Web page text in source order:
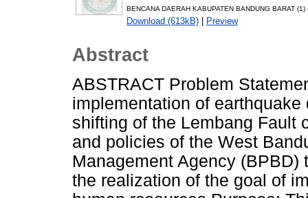
BENCANA DAERAH KABUPATEN BANDUNG BARAT (1)
Download (613kB) | Preview
Abstract
ABSTRACT Problem
implementation of
shifting of the Lembang Fault
and policies of the West
Management Agency
the realization of the goal of